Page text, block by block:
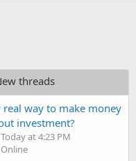
threads
real way to make money
investment?
Today at 4:23 PM